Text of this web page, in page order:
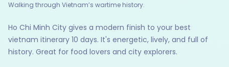
Walking through Vietnam’s wartime history.
Ho Chi Minh City gives a modern finish to your best
vietnam itinerary 10 days. It's energetic, lively, and full of
history. Great for food lovers and city explorers.